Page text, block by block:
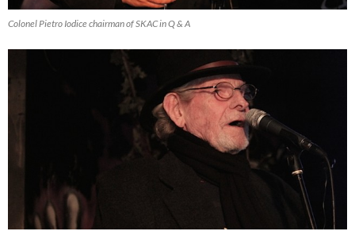
Colonel Pietro Iodice chairman of SKAC in Q & A